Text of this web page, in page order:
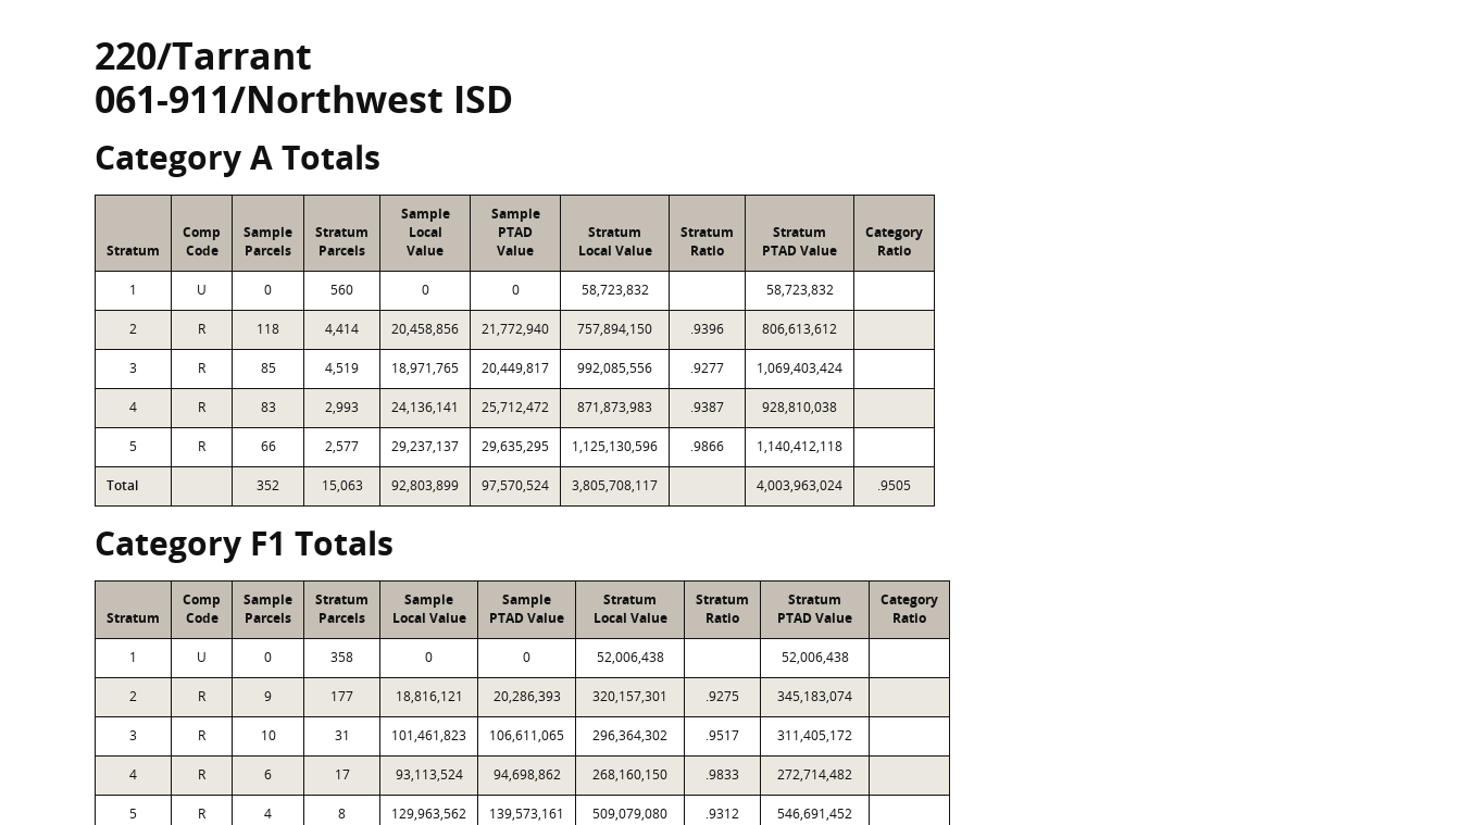
220/Tarrant
061-911/Northwest ISD
Category A Totals
Stratum
Comp
Code
Sample
Parcels
Stratum
Parcels
Sample
Local
Value
Sample
PTAD
Value
Stratum
Local Value
Stratum
Ratio
Stratum
PTAD Value
Category
Ratio
1 U 0 560 0 0 58,723,832 58,723,832
2 R 118 4,414 20,458,856 21,772,940 757,894,150 .9396 806,613,612
3 R 85 4,519 18,971,765 20,449,817 992,085,556 .9277 1,069,403,424
4 R 83 2,993 24,136,141 25,712,472 871,873,983 .9387 928,810,038
5 R 66 2,577 29,237,137 29,635,295 1,125,130,596 .9866 1,140,412,118
Total 352 15,063 92,803,899 97,570,524 3,805,708,117 4,003,963,024 .9505
Category F1 Totals
Stratum
Comp
Code
Sample
Parcels
Stratum
Parcels
Sample
Local Value
Sample
PTAD Value
Stratum
Local Value
Stratum
Ratio
Stratum
PTAD Value
Category
Ratio
1 U 0 358 0 0 52,006,438 52,006,438
2 R 9 177 18,816,121 20,286,393 320,157,301 .9275 345,183,074
3 R 10 31 101,461,823 106,611,065 296,364,302 .9517 311,405,172
4 R 6 17 93,113,524 94,698,862 268,160,150 .9833 272,714,482
5 R 4 8 129,963,562 139,573,161 509,079,080 .9312 546,691,452